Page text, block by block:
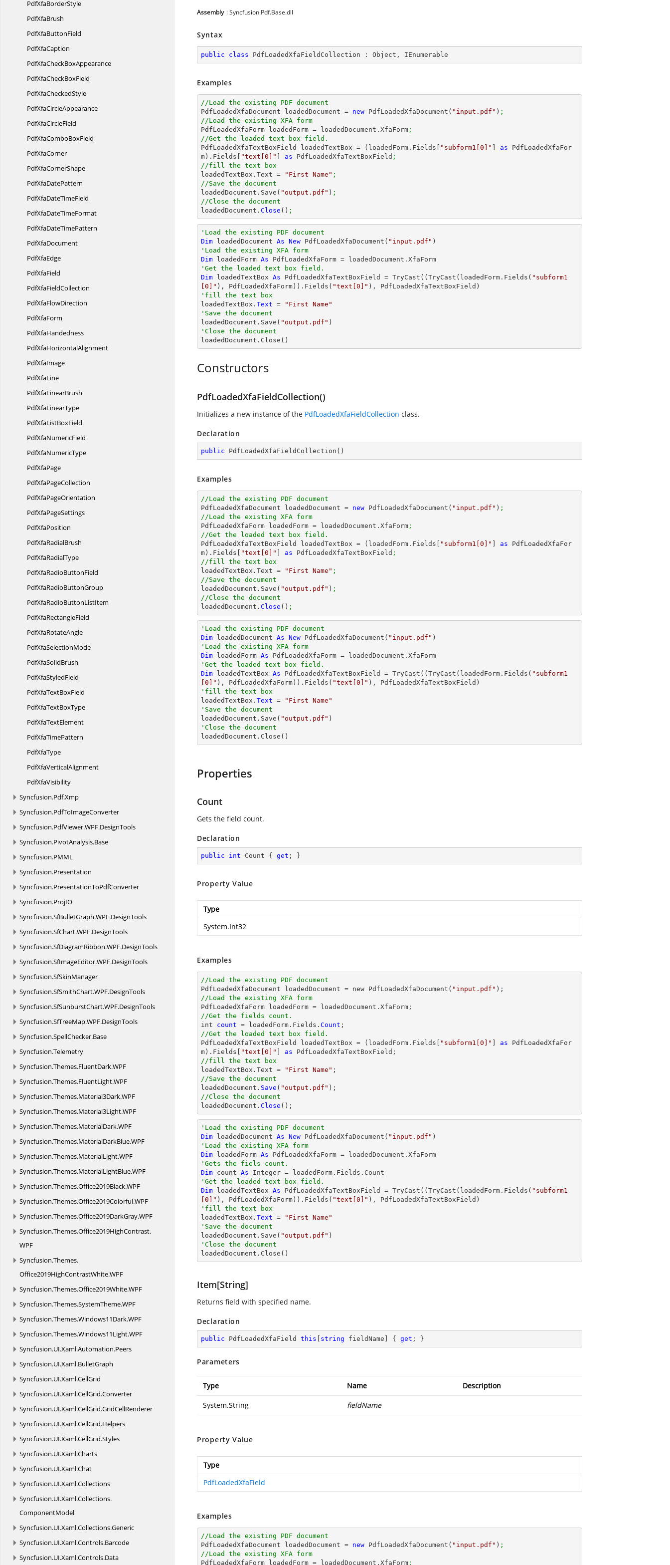
PdfXfaBorderStyle
PdfXfaBrush
PdfXfaButtonField
PdfXfaCaption
PdfXfaCheckBoxAppearance
PdfXfaCheckBoxField
PdfXfaCheckedStyle
PdfXfaCircleAppearance
PdfXfaCircleField
PdfXfaComboBoxField
PdfXfaCorner
PdfXfaCornerShape
PdfXfaDatePattern
PdfXfaDateTimeField
PdfXfaDateTimeFormat
PdfXfaDateTimePattern
PdfXfaDocument
PdfXfaEdge
PdfXfaField
PdfXfaFieldCollection
PdfXfaFlowDirection
PdfXfaForm
PdfXfaHandedness
PdfXfaHorizontalAlignment
PdfXfaImage
PdfXfaLine
PdfXfaLinearBrush
PdfXfaLinearType
PdfXfaListBoxField
PdfXfaNumericField
PdfXfaNumericType
PdfXfaPage
PdfXfaPageCollection
PdfXfaPageOrientation
PdfXfaPageSettings
PdfXfaPosition
PdfXfaRadialBrush
PdfXfaRadialType
PdfXfaRadioButtonField
PdfXfaRadioButtonGroup
PdfXfaRadioButtonListItem
PdfXfaRectangleField
PdfXfaRotateAngle
PdfXfaSelectionMode
PdfXfaSolidBrush
PdfXfaStyledField
PdfXfaTextBoxField
PdfXfaTextBoxType
PdfXfaTextElement
PdfXfaTimePattern
PdfXfaType
PdfXfaVerticalAlignment
PdfXfaVisibility
Syncfusion.Pdf.Xmp
Syncfusion.PdfToImageConverter
Syncfusion.PdfViewer.WPF.DesignTools
Syncfusion.PivotAnalysis.Base
Syncfusion.PMML
Syncfusion.Presentation
Syncfusion.PresentationToPdfConverter
Syncfusion.ProjIO
Syncfusion.SfBulletGraph.WPF.DesignTools
Syncfusion.SfChart.WPF.DesignTools
Syncfusion.SfDiagramRibbon.WPF.DesignTools
Syncfusion.SfImageEditor.WPF.DesignTools
Syncfusion.SfSkinManager
Syncfusion.SfSmithChart.WPF.DesignTools
Syncfusion.SfSunburstChart.WPF.DesignTools
Syncfusion.SfTreeMap.WPF.DesignTools
Syncfusion.SpellChecker.Base
Syncfusion.Telemetry
Syncfusion.Themes.FluentDark.WPF
Syncfusion.Themes.FluentLight.WPF
Syncfusion.Themes.Material3Dark.WPF
Syncfusion.Themes.Material3Light.WPF
Syncfusion.Themes.MaterialDark.WPF
Syncfusion.Themes.MaterialDarkBlue.WPF
Syncfusion.Themes.MaterialLight.WPF
Syncfusion.Themes.MaterialLightBlue.WPF
Syncfusion.Themes.Office2019Black.WPF
Syncfusion.Themes.Office2019Colorful.WPF
Syncfusion.Themes.Office2019DarkGray.WPF
Syncfusion.Themes.Office2019HighContrast.
WPF
Syncfusion.Themes.
Office2019HighContrastWhite.WPF
Syncfusion.Themes.Office2019White.WPF
Syncfusion.Themes.SystemTheme.WPF
Syncfusion.Themes.Windows11Dark.WPF
Syncfusion.Themes.Windows11Light.WPF
Syncfusion.UI.Xaml.Automation.Peers
Syncfusion.UI.Xaml.BulletGraph
Syncfusion.UI.Xaml.CellGrid
Syncfusion.UI.Xaml.CellGrid.Converter
Syncfusion.UI.Xaml.CellGrid.GridCellRenderer
Syncfusion.UI.Xaml.CellGrid.Helpers
Syncfusion.UI.Xaml.CellGrid.Styles
Syncfusion.UI.Xaml.Charts
Syncfusion.UI.Xaml.Chat
Syncfusion.UI.Xaml.Collections
Syncfusion.UI.Xaml.Collections.
ComponentModel
Syncfusion.UI.Xaml.Collections.Generic
Syncfusion.UI.Xaml.Controls.Barcode
Syncfusion.UI.Xaml.Controls.Data
Assembly : Syncfusion.Pdf.Base.dll
Syntax
public class PdfLoadedXfaFieldCollection : Object , IEnumerable
Examples
//Load the existing PDF document
PdfLoadedXfaDocument loadedDocument = new PdfLoadedXfaDocument( "input.pdf" ) ;
//Load the existing XFA form
PdfLoadedXfaForm loadedForm = loadedDocument.XfaForm ;
//Get the loaded text box field.
PdfLoadedXfaTextBoxField loadedTextBox = (loadedForm.Fields[
"subform1[0]" as PdfLoadedXfaFor
m).Fields[
"text[0]" as PdfLoadedXfaTextBoxField ;
//fill the text box
loadedTextBox.Text =
"First Name" ;
//Save the document
loadedDocument.Save( "output.pdf" ) ;
//Close the document
loadedDocument. Close () ;
'Load the existing PDF document
Dim loadedDocument As New PdfLoadedXfaDocument( "input.pdf"
'Load the existing XFA form
Dim loadedForm As
'Get the loaded text box field.
Dim loadedTextBox As PdfLoadedXfaTextBoxField = TryCast (( TryCast (loadedForm.Fields( "subform1
[0]" ), PdfLoadedXfaForm)).Fields( "text[0]"
'fill the text box
loadedTextBox. Text =
"First Name"
'Save the document
loadedDocument.Save( "output.pdf"
'Close the document
loadedDocument.Close()
Constructors
PdfLoadedXfaFieldCollection()
Initializes a new instance of the PdfLoadedXfaFieldCollection class.
Declaration
public PdfLoadedXfaFieldCollection ( )
Examples
//Load the existing PDF document
PdfLoadedXfaDocument loadedDocument = new PdfLoadedXfaDocument( "input.pdf" ) ;
//Load the existing XFA form
PdfLoadedXfaForm loadedForm = loadedDocument.XfaForm ;
//Get the loaded text box field.
PdfLoadedXfaTextBoxField loadedTextBox = (loadedForm.Fields[
"subform1[0]" as PdfLoadedXfaFor
m).Fields[
"text[0]" as PdfLoadedXfaTextBoxField ;
//fill the text box
loadedTextBox.Text =
"First Name" ;
//Save the document
loadedDocument.Save( "output.pdf" ) ;
//Close the document
loadedDocument. Close () ;
'Load the existing PDF document
Dim loadedDocument As New PdfLoadedXfaDocument( "input.pdf"
'Load the existing XFA form
Dim loadedForm As
'Get the loaded text box field.
Dim loadedTextBox As PdfLoadedXfaTextBoxField = TryCast (( TryCast (loadedForm.Fields( "subform1
[0]" ), PdfLoadedXfaForm)).Fields( "text[0]"
'fill the text box
loadedTextBox. Text =
"First Name"
'Save the document
loadedDocument.Save( "output.pdf"
'Close the document
loadedDocument.Close()
Properties
Count
Gets the field count.
Declaration
public int Count { get ; }
Property Value
Type
System.Int32
Examples
//Load the existing PDF document
PdfLoadedXfaDocument loadedDocument = new PdfLoadedXfaDocument( "input.pdf"
//Load the existing XFA form
//Get the fields count.
int count = loadedForm.Fields. Count
//Get the loaded text box field.
PdfLoadedXfaTextBoxField loadedTextBox = (loadedForm.Fields[
"subform1[0]" as PdfLoadedXfaFor
m).Fields[
"text[0]" as
//fill the text box
loadedTextBox.Text =
"First Name"
//Save the document
loadedDocument. Save ( "output.pdf"
//Close the document
loadedDocument. Close ();
'Load the existing PDF document
Dim loadedDocument As New PdfLoadedXfaDocument( "input.pdf"
'Load the existing XFA form
Dim loadedForm As
'Gets the fiels count.
Dim count As Integer
'Get the loaded text box field.
Dim loadedTextBox As PdfLoadedXfaTextBoxField = TryCast (( TryCast (loadedForm.Fields( "subform1
[0]" ), PdfLoadedXfaForm)).Fields( "text[0]"
'fill the text box
loadedTextBox. Text =
"First Name"
'Save the document
loadedDocument.Save( "output.pdf"
'Close the document
loadedDocument.Close()
Item[String]
Returns field with specified name.
Declaration
public PdfLoadedXfaField this string fieldName] { get ; }
Parameters
Type Name Description
System.String fieldName
Property Value
Type
PdfLoadedXfaField
Examples
//Load the existing PDF document
PdfLoadedXfaDocument loadedDocument = new PdfLoadedXfaDocument( "input.pdf" ) ;
//Load the existing XFA form
PdfLoadedXfaForm loadedForm = loadedDocument.XfaForm ;